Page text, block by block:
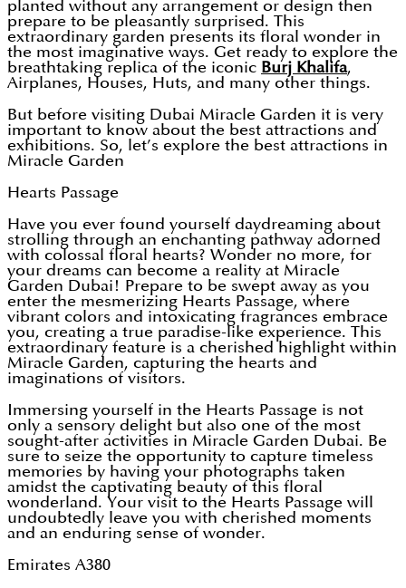
planted without any arrangement or design then
prepare to be pleasantly surprised. This
extraordinary garden presents its floral wonder in
the most imaginative ways. Get ready to explore the
breathtaking replica of the iconic Burj Khalifa,
Airplanes, Houses, Huts, and many other things.
But before visiting Dubai Miracle Garden it is very
important to know about the best attractions and
exhibitions. So, let’s explore the best attractions in
Miracle Garden
Hearts Passage
Have you ever found yourself daydreaming about
strolling through an enchanting pathway adorned
with colossal floral hearts? Wonder no more, for
your dreams can become a reality at Miracle
Garden Dubai! Prepare to be swept away as you
enter the mesmerizing Hearts Passage, where
vibrant colors and intoxicating fragrances embrace
you, creating a true paradise-like experience. This
extraordinary feature is a cherished highlight within
Miracle Garden, capturing the hearts and
imaginations of visitors.
Immersing yourself in the Hearts Passage is not
only a sensory delight but also one of the most
sought-after activities in Miracle Garden Dubai. Be
sure to seize the opportunity to capture timeless
memories by having your photographs taken
amidst the captivating beauty of this floral
wonderland. Your visit to the Hearts Passage will
undoubtedly leave you with cherished moments
and an enduring sense of wonder.
Emirates A380